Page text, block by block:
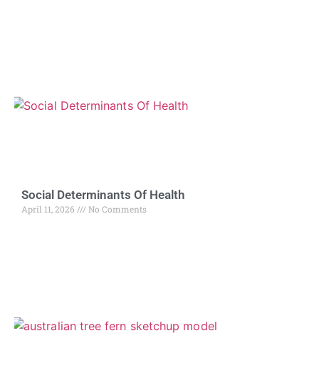
Social Determinants Of Health
April 11, 2026 No Comments